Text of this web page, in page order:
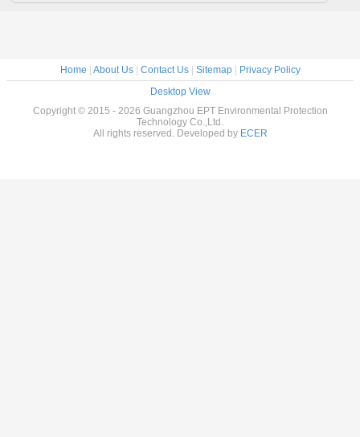
Home | About Us| Contact Us| Sitemap| Privacy Policy
Desktop View
Copyright © 2015 - 2026 Guangzhou EPT Environmental Protection
Technology Co.,Ltd.
All rights reserved. Developed by ECER